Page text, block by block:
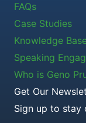
FAQs
Case Studies
Knowledge
Speaking
Who is Geno
Get Our
Sign up to